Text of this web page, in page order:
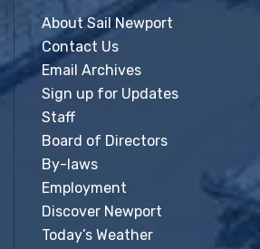
About Sail Newport
Contact Us
Email Archives
Sign up for Updates
Staff
Board of Directors
By-laws
Employment
Discover Newport
Today’s Weather